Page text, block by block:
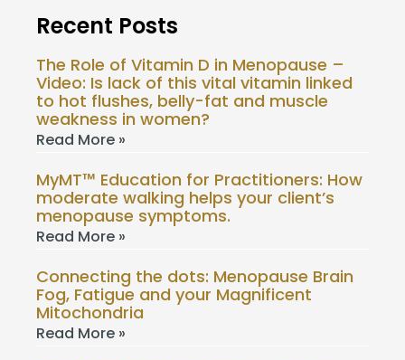
Recent Posts
The Role of Vitamin D in Menopause –
Video: Is lack of this vital vitamin linked
to hot flushes, belly-fat and muscle
weakness in women?
Read More »
MyMT™ Education for Practitioners: How
moderate walking helps your client’s
menopause symptoms.
Read More »
Connecting the dots: Menopause Brain
Fog, Fatigue and your Magnificent
Mitochondria
Read More »